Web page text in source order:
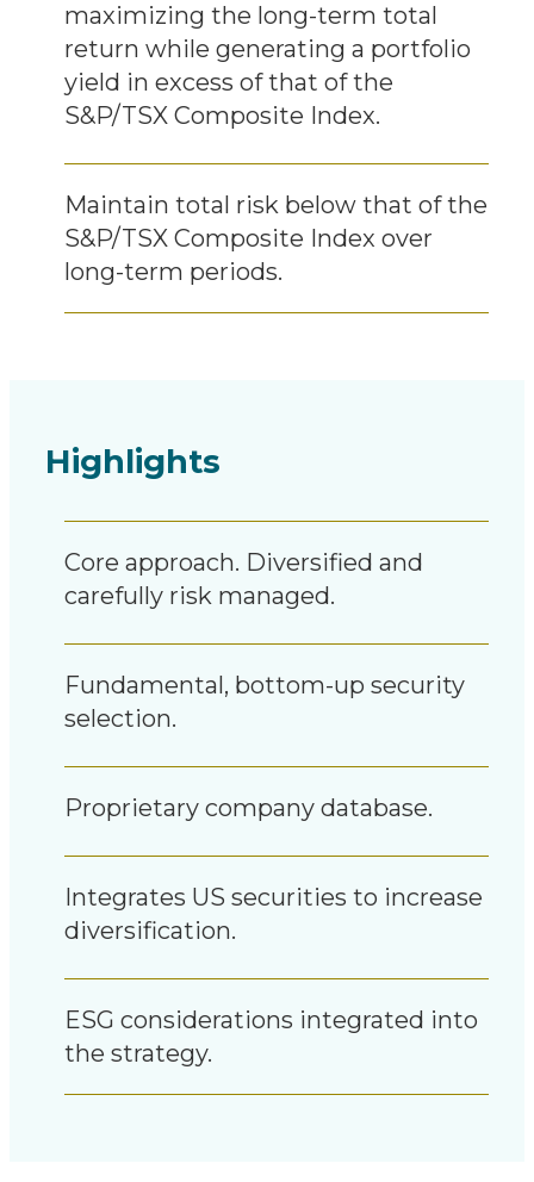
maximizing the long-term total
return while generating a portfolio
yield in excess of that of the
S&P/TSX Composite Index.
Maintain total risk below that of the
S&P/TSX Composite Index over
long-term periods.
Highlights
Core approach. Diversified and
carefully risk managed.
Fundamental, bottom-up security
selection.
Proprietary company database.
Integrates US securities to increase
diversification.
ESG considerations integrated into
the strategy.